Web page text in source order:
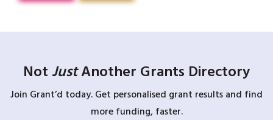
Not JustAnother Grants Directory
Join Grant’d today. Get personalised grant results and find
more funding, faster.